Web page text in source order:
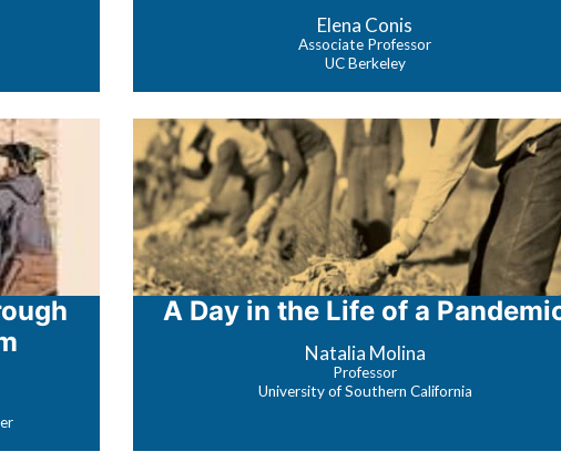
Elena Conis
Associate Professor
UC Berkeley
A Day in the Life of a
Natalia Molina
Professor
University of Southern California